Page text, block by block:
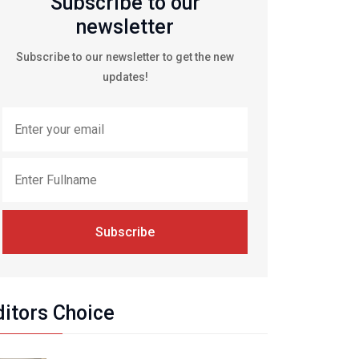
newsletter
Subscribe to our newsletter to get the new
updates!
Subscribe
Choice